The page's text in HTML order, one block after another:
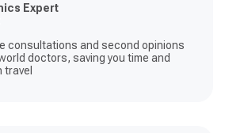
Expert
consultations and second opinions
doctors, saving you time and
travel